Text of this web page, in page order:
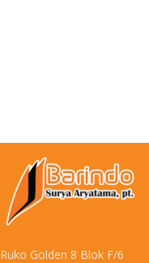
Ruko Golden 8 Blok F/6